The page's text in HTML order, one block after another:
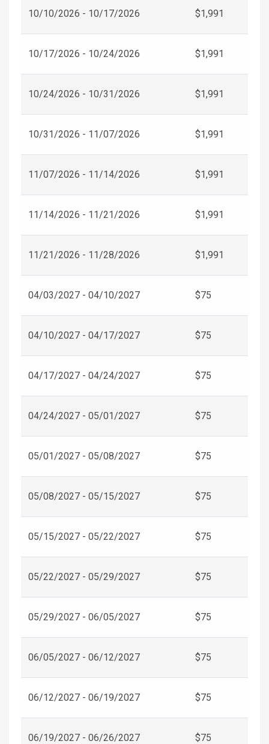
10/10/2026 - 10/17/2026 $1,991
10/17/2026 - 10/24/2026 $1,991
10/24/2026 - 10/31/2026 $1,991
10/31/2026 - 11/07/2026 $1,991
11/07/2026 - 11/14/2026 $1,991
11/14/2026 - 11/21/2026 $1,991
11/21/2026 - 11/28/2026 $1,991
04/03/2027 - 04/10/2027 $75
04/10/2027 - 04/17/2027 $75
04/17/2027 - 04/24/2027 $75
04/24/2027 - 05/01/2027 $75
05/01/2027 - 05/08/2027 $75
05/08/2027 - 05/15/2027 $75
05/15/2027 - 05/22/2027 $75
05/22/2027 - 05/29/2027 $75
05/29/2027 - 06/05/2027 $75
06/05/2027 - 06/12/2027 $75
06/12/2027 - 06/19/2027 $75
06/19/2027 - 06/26/2027 $75